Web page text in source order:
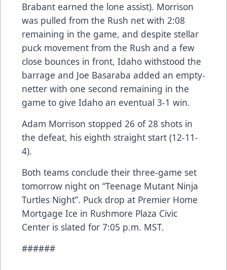
Brabant earned the lone assist). Morrison
was pulled from the Rush net with 2:08
remaining in the game, and despite stellar
puck movement from the Rush and a few
close bounces in front, Idaho withstood the
barrage and Joe Basaraba added an empty-
netter with one second remaining in the
game to give Idaho an eventual 3-1 win.
Adam Morrison stopped 26 of 28 shots in
the defeat, his eighth straight start (12-11-
4).
Both teams conclude their three-game set
tomorrow night on “Teenage Mutant Ninja
Turtles Night”. Puck drop at Premier Home
Mortgage Ice in Rushmore Plaza Civic
Center is slated for 7:05 p.m. MST.
######